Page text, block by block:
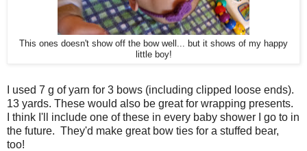
This ones doesn't show off the bow well... but it shows of my happy
little boy!
I used 7 g of yarn for 3 bows (including clipped loose ends).
13 yards. These would also be great for wrapping presents.
I think I'll include one of these in every baby shower I go to in
the future. They'd make great bow ties for a stuffed bear,
too!